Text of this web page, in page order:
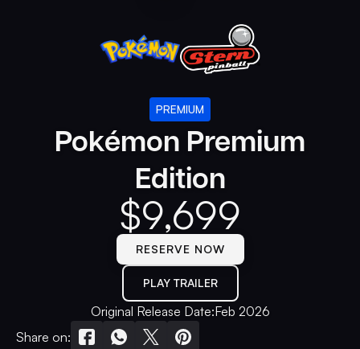
PREMIUM
Pokémon Premium
Edition
$9,699
RESERVE NOW
PLAY TRAILER
Original Release Date:Feb 2026
Share on: